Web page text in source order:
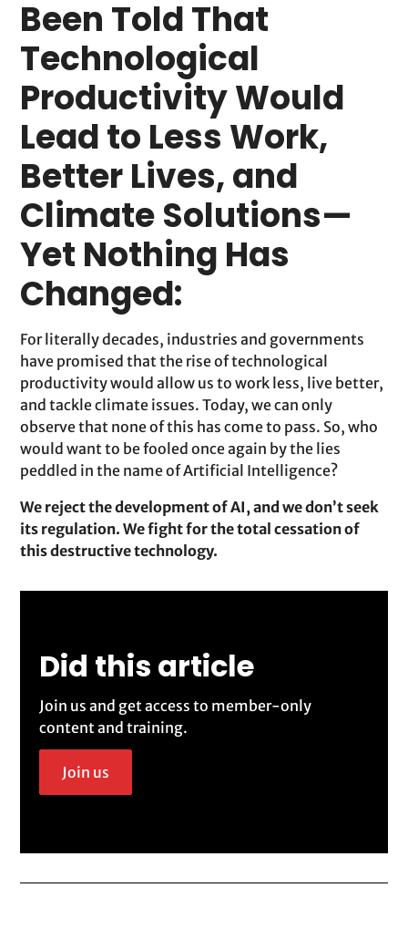
Been Told That
Technological
Productivity Would
Lead to Less Work,
Better Lives, and
Climate Solutions—
Yet Nothing Has
Changed:
For literally decades, industries and governments
have promised that the rise of technological
productivity would allow us to work less, live better,
and tackle climate issues. Today, we can only
observe that none of this has come to pass. So, who
would want to be fooled once again by the lies
peddled in the name of Artificial Intelligence?
We reject the development of AI, and we don’t seek
its regulation. We fight for the total cessation of
this destructive technology.
Did this article
Join us and get access to member-only
content and training.
Join us